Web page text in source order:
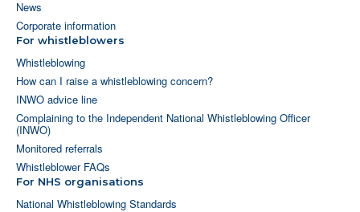
News
Corporate information
For whistleblowers
Whistleblowing
How can I raise a whistleblowing concern?
INWO advice line
Complaining to the Independent National Whistleblowing Officer
(INWO)
Monitored referrals
Whistleblower FAQs
For NHS organisations
National Whistleblowing Standards